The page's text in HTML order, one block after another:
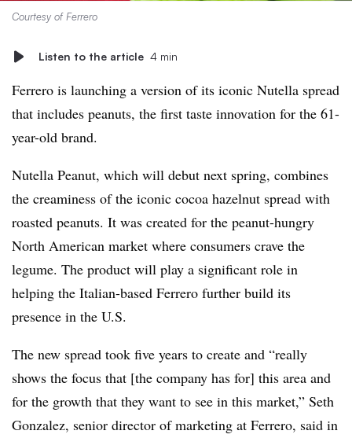
Courtesy of Ferrero
Listen to the article 4 min
Ferrero is launching a version of its iconic Nutella spread
that includes peanuts, the first taste innovation for the 61-
year-old brand.
Nutella Peanut, which will debut next spring, combines
the creaminess of the iconic cocoa hazelnut spread with
roasted peanuts. It was created for the peanut-hungry
North American market where consumers crave the
legume. The product will play a significant role in
helping the Italian-based Ferrero further build its
presence in the U.S.
The new spread took five years to create and “really
shows the focus that [the company has for] this area and
for the growth that they want to see in this market,” Seth
Gonzalez, senior director of marketing at Ferrero, said in